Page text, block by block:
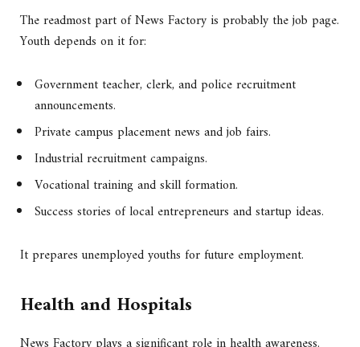
The readmost part of News Factory is probably the job page.
Youth depends on it for:
Government teacher, clerk, and police recruitment
announcements.
Private campus placement news and job fairs.
Industrial recruitment campaigns.
Vocational training and skill formation.
Success stories of local entrepreneurs and startup ideas.
It prepares unemployed youths for future employment.
Health and Hospitals